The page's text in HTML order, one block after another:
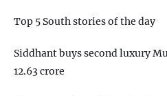
Top 5 South stories of the day
Siddhant buys second luxury
12.63 crore